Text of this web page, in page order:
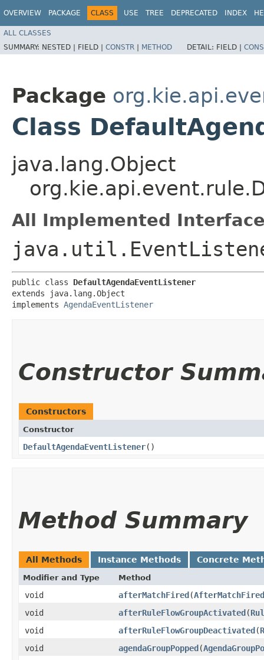
OVERVIEW PACKAGE CLASS USE TREE DEPRECATED INDEX
ALL CLASSES
SUMMARY: NESTED | FIELD | CONSTR | METHOD DETAIL: FIELD |
Package
Class
java.lang.Object
All Implemented
public class DefaultAgendaEventListener
extends java.lang.Object
implements AgendaEventListener
Constructor
Constructors
Constructor
DefaultAgendaEventListener()
Method Summary
All Methods Instance Methods Concrete
Modifier and Type Method
void afterMatchFired​(
void
afterRuleFlowGroupActivated​(
void
afterRuleFlowGroupDeactivated​(
void
agendaGroupPopped​(